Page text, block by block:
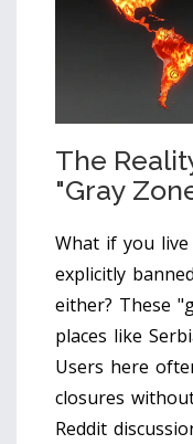
The
"Gray
What if you
explicitly
either? These
places like
Users here
closures
Reddit